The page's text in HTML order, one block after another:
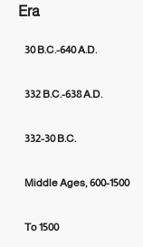
Era
30 B.C.-640 A.D.
332 B.C.-638 A.D.
332-30 B.C.
Middle Ages, 600-1500
To 1500